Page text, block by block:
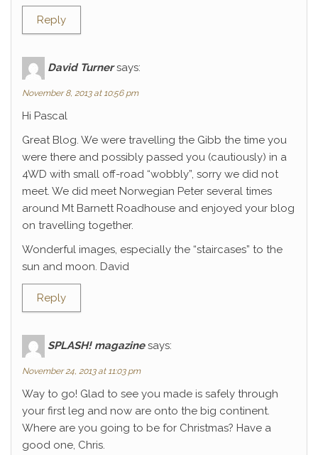
Reply
David Turner says:
November 8, 2013 at 10:56 pm
Hi Pascal
Great Blog. We were travelling the Gibb the time you
were there and possibly passed you (cautiously) in a
4WD with small off-road “wobbly”, sorry we did not
meet. We did meet Norwegian Peter several times
around Mt Barnett Roadhouse and enjoyed your blog
on travelling together.
Wonderful images, especially the “staircases” to the
sun and moon. David
Reply
SPLASH! magazine says:
November 24, 2013 at 11:03 pm
Way to go! Glad to see you made is safely through
your first leg and now are onto the big continent.
Where are you going to be for Christmas? Have a
good one, Chris.